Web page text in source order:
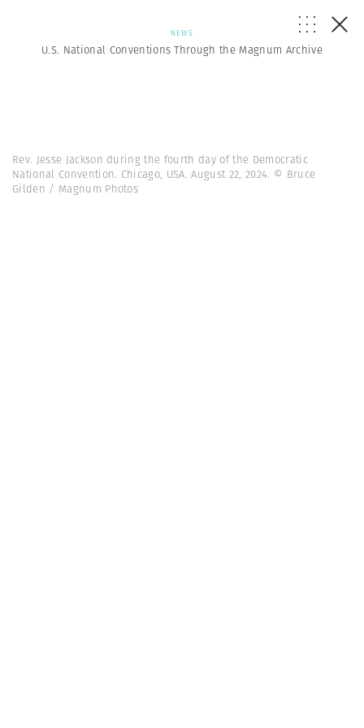
NEWS
U.S. National Conventions Through the Magnum Archive
Rev. Jesse Jackson during the fourth day of the Democratic
National Convention. Chicago, USA. August 22, 2024. © Bruce
Gilden / Magnum Photos